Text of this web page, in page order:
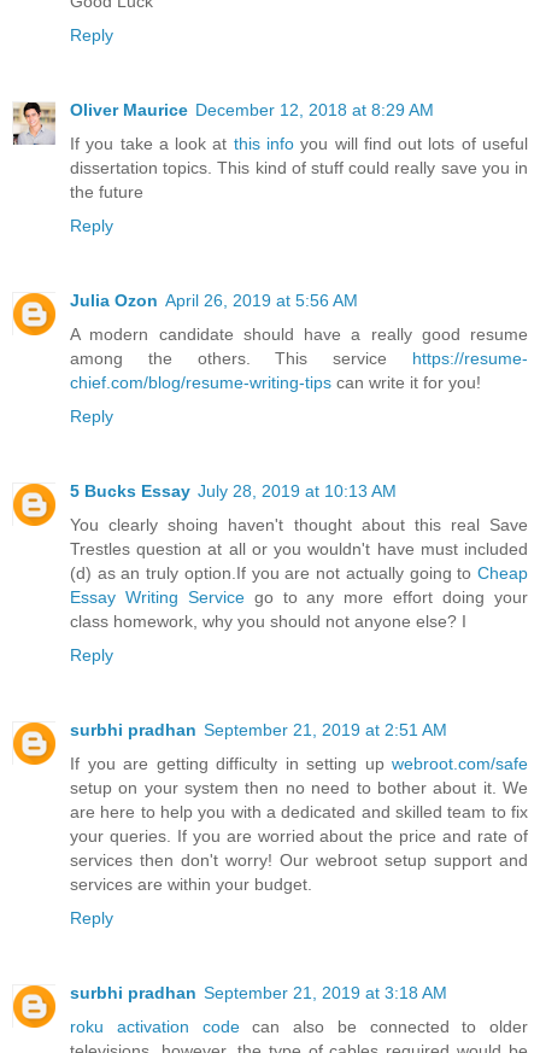
Reply
Oliver Maurice December 12, 2018 at 8:29 AM
If you take a look at this info you will find out lots of useful
dissertation topics. This kind of stuff could really save you in
the future
Reply
Julia Ozon April 26, 2019 at 5:56 AM
A modern candidate should have a really good resume
among the others. This service https://resume-
chief.com/blog/resume-writing-tips can write it for you!
Reply
5 Bucks Essay July 28, 2019 at 10:13 AM
You clearly shoing haven't thought about this real Save
Trestles question at all or you wouldn't have must included
(d) as an truly option.If you are not actually going to Cheap
Essay Writing Servicego to any more effort doing your
class homework, why you should not anyone else? I
Reply
surbhi pradhan September 21, 2019 at 2:51 AM
If you are getting difficulty in setting up webroot.com/safe
setup on your system then no need to bother about it. We
are here to help you with a dedicated and skilled team to fix
your queries. If you are worried about the price and rate of
services then don't worry! Our webroot setup support and
services are within your budget.
Reply
surbhi pradhan September 21, 2019 at 3:18 AM
roku activation codecan also be connected to older